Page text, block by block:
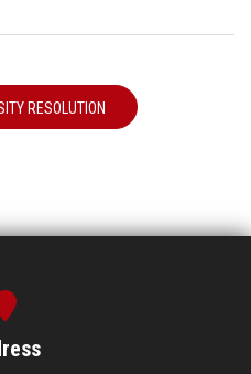
RESOLUTION